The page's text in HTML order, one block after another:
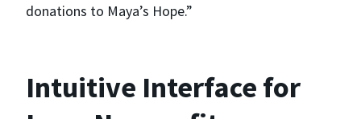
donations to Maya’s Hope.”
Intuitive Interface for